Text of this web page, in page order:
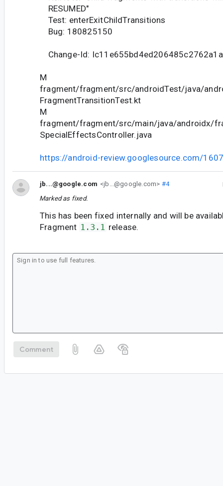
RESUMED"
Test: enterExitChildTransitions
Bug: 180825150
Change-Id:
M
fragment/fragment/src/androidTest/java/
FragmentTransitionTest.kt
M
fragment/fragment/src/main/java/androidx/
SpecialEffectsController.java
https://android-review.googlesource.com/
jb...@google.com <jb...@google.com> #4
Marked as fixed.
This has been fixed internally and will be
Fragment 1.3.1 release.
Comment